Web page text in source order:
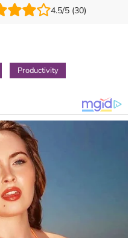
4.5/5 (30)
Productivity